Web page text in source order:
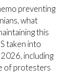
preventing
what
this
taken into
including
of protesters